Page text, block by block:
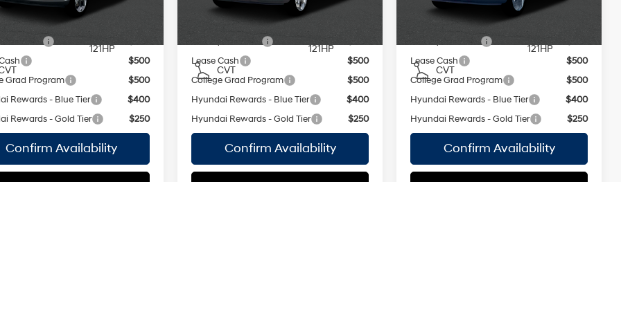
regular
121HP
Hyundai Offers:
$500
Grad Program
$500
Rewards - Blue Tier
$400
Rewards - Gold Tier
$250
Confirm Availability
Payment Options
regular
121HP
CVT
Add. Available Hyundai Offers:
Lease Cash
$500
College Grad Program
$500
Hyundai Rewards - Blue Tier
$400
Hyundai Rewards - Gold Tier
$250
Confirm Availability
See Payment Options
regular
121HP
CVT
Add. Available Hyundai Offers:
Lease Cash
$500
College Grad Program
$500
Hyundai Rewards - Blue Tier
$400
Hyundai Rewards - Gold Tier
$250
Confirm Availability
See Payment Options